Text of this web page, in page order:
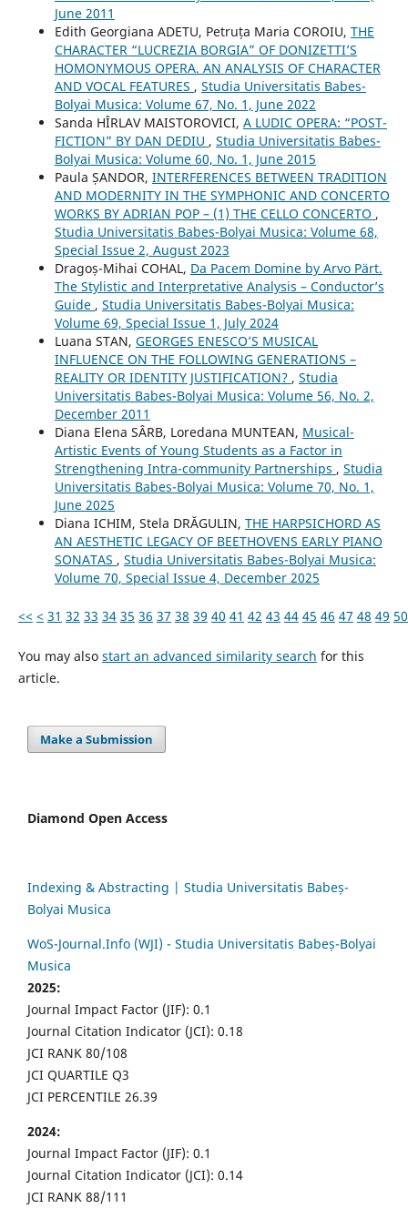
June 2011
Edith Georgiana ADETU, Petruța Maria COROIU, THE
CHARACTER “LUCREZIA BORGIA” OF DONIZETTI’S
HOMONYMOUS OPERA. AN ANALYSIS OF CHARACTER
AND VOCAL FEATURES , Studia Universitatis Babes-
Bolyai Musica: Volume 67, No. 1, June 2022
Sanda HÎRLAV MAISTOROVICI, A LUDIC OPERA: “POST-
FICTION” BY DAN DEDIU , Studia Universitatis Babes-
Bolyai Musica: Volume 60, No. 1, June 2015
Paula ȘANDOR, INTERFERENCES BETWEEN TRADITION
AND MODERNITY IN THE SYMPHONIC AND CONCERTO
WORKS BY ADRIAN POP – (1) THE CELLO CONCERTO ,
Studia Universitatis Babes-Bolyai Musica: Volume 68,
Special Issue 2, August 2023
Dragoș-Mihai COHAL, Da Pacem Domine by Arvo Pärt.
The Stylistic and Interpretative Analysis – Conductor’s
Guide , Studia Universitatis Babes-Bolyai Musica:
Volume 69, Special Issue 1, July 2024
Luana STAN, GEORGES ENESCO’S MUSICAL
INFLUENCE ON THE FOLLOWING GENERATIONS –
REALITY OR IDENTITY JUSTIFICATION? , Studia
Universitatis Babes-Bolyai Musica: Volume 56, No. 2,
December 2011
Diana Elena SÂRB, Loredana MUNTEAN, Musical-
Artistic Events of Young Students as a Factor in
Strengthening Intra-community Partnerships , Studia
Universitatis Babes-Bolyai Musica: Volume 70, No. 1,
June 2025
Diana ICHIM, Stela DRĂGULIN, THE HARPSICHORD AS
AN AESTHETIC LEGACY OF BEETHOVENS EARLY PIANO
SONATAS , Studia Universitatis Babes-Bolyai Musica:
Volume 70, Special Issue 4, December 2025
<< < 31 32 33 34 35 36 37 38 39 40 41 42 43 44 45 46 47 48 49 50
You may also start an advanced similarity search for this
article.
Make a Submission
Diamond Open Access
Indexing & Abstracting | Studia Universitatis Babeș-
Bolyai Musica
WoS-Journal.Info (WJI) - Studia Universitatis Babeș-Bolyai
Musica
2025:
Journal Impact Factor (JIF): 0.1
Journal Citation Indicator (JCI): 0.18
JCI RANK 80/108
JCI QUARTILE Q3
JCI PERCENTILE 26.39
2024:
Journal Impact Factor (JIF): 0.1
Journal Citation Indicator (JCI): 0.14
JCI RANK 88/111